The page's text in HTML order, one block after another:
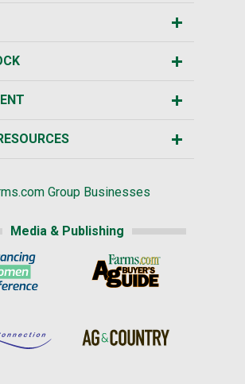
Group Businesses
Media & Publishing